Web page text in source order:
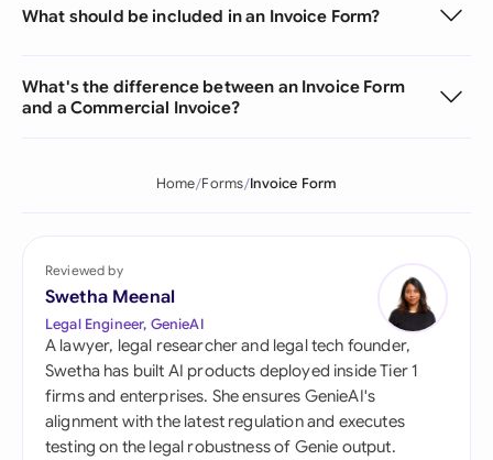
What should be included in an Invoice Form?
What's the difference between an Invoice Form
and a Commercial Invoice?
Home Forms Invoice Form
Reviewed by
Swetha Meenal
Legal Engineer, GenieAI
A lawyer, legal researcher and legal tech founder,
Swetha has built AI products deployed inside Tier 1
firms and enterprises. She ensures GenieAI's
alignment with the latest regulation and executes
testing on the legal robustness of Genie output.